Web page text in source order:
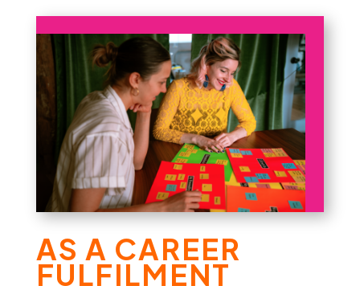
AS A CAREER
FULFILMENT